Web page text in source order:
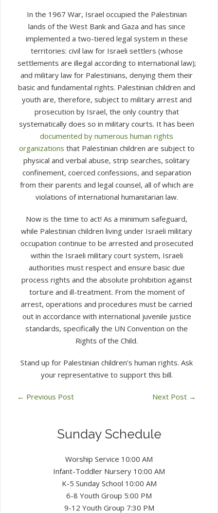
In the 1967 War, Israel occupied the Palestinian
lands of the West Bank and Gaza and has since
implemented a two-tiered legal system in these
territories: civil law for Israeli settlers (whose
settlements are illegal according to international law);
and military law for Palestinians, denying them their
basic and fundamental rights. Palestinian children and
youth are, therefore, subject to military arrest and
prosecution by Israel, the only country that
systematically does so in military courts. It has been
documented by numerous human rights
organizations that Palestinian children are subject to
physical and verbal abuse, strip searches, solitary
confinement, coerced confessions, and separation
from their parents and legal counsel, all of which are
violations of international humanitarian law.
Now is the time to act! As a minimum safeguard,
while Palestinian children living under Israeli military
occupation continue to be arrested and prosecuted
within the Israeli military court system, Israeli
authorities must respect and ensure basic due
process rights and the absolute prohibition against
torture and ill-treatment. From the moment of
arrest, operations and procedures must be carried
out in accordance with international juvenile justice
standards, specifically the UN Convention on the
Rights of the Child.
Stand up for Palestinian children’s human rights. Ask
your representative to support this bill.
← Previous Post Next Post →
Sunday Schedule
Worship Service 10:00 AM
Infant-Toddler Nursery 10:00 AM
K-5 Sunday School 10:00 AM
6-8 Youth Group 5:00 PM
9-12 Youth Group 7:30 PM